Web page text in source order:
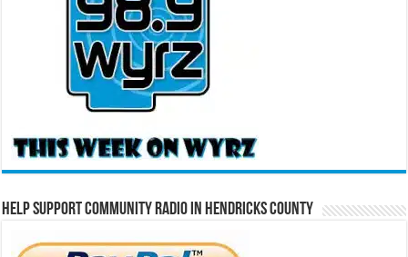
Help Support Community Radio in Hendricks County